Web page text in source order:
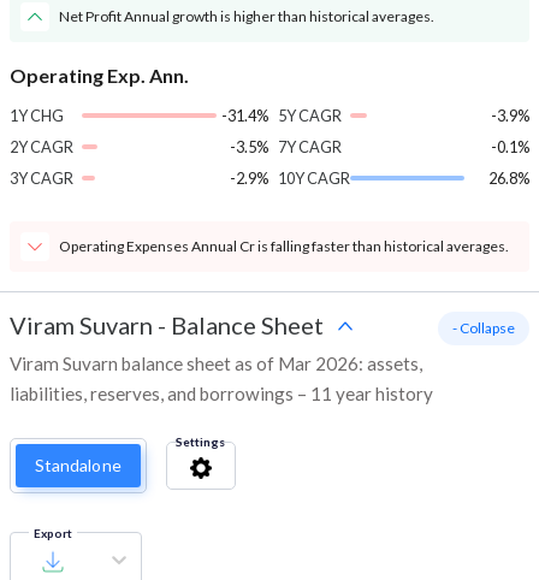
Net Profit Annual growth is higher than historical averages.
Operating Exp. Ann.
1Y CHG
-31.4%
2Y CAGR
-3.5%
3Y CAGR
-2.9%
5Y CAGR
-3.9%
7Y CAGR
-0.1%
10Y CAGR
26.8%
Operating Expenses Annual Cr is falling faster than historical averages.
Viram Suvarn - Balance Sheet
Viram Suvarn balance sheet as of Mar 2026: assets,
liabilities, reserves, and borrowings – 11 year history
- Collapse
Standalone
Settings
Export